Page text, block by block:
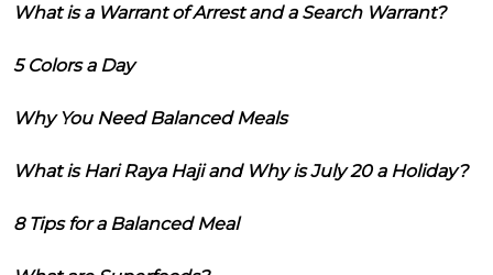
What is a Warrant of Arrest and a Search Warrant?
5 Colors a Day
Why You Need Balanced Meals
What is Hari Raya Haji and Why is July 20 a Holiday?
8 Tips for a Balanced Meal